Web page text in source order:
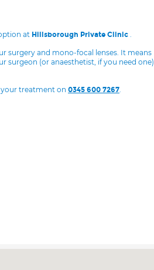
at Hillsborough Private Clinic .
surgery and mono-focal lenses. It means
surgeon (or anaesthetist, if you need one)
your treatment on 0345 600 7267.